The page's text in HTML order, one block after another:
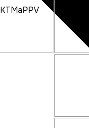
KTMaPPV